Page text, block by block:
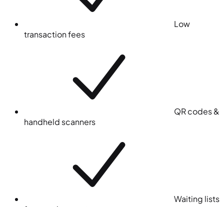
Low
transaction fees
QR codes &
handheld scanners
Waiting lists